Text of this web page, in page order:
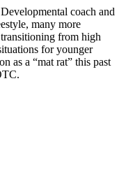
coach and
many more
from high
for younger
as a “mat rat” this past